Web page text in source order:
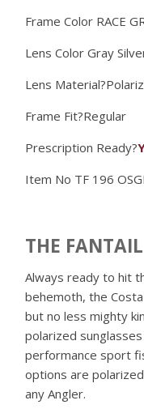
Frame Color RACE
Lens ColorGray
Lens Material?
Frame Fit?Regular
Prescription Ready?
Item No TF 196
THE
Always ready to hit
behemoth, the
but no less mighty
polarized
performance sport
options are
any Angler.